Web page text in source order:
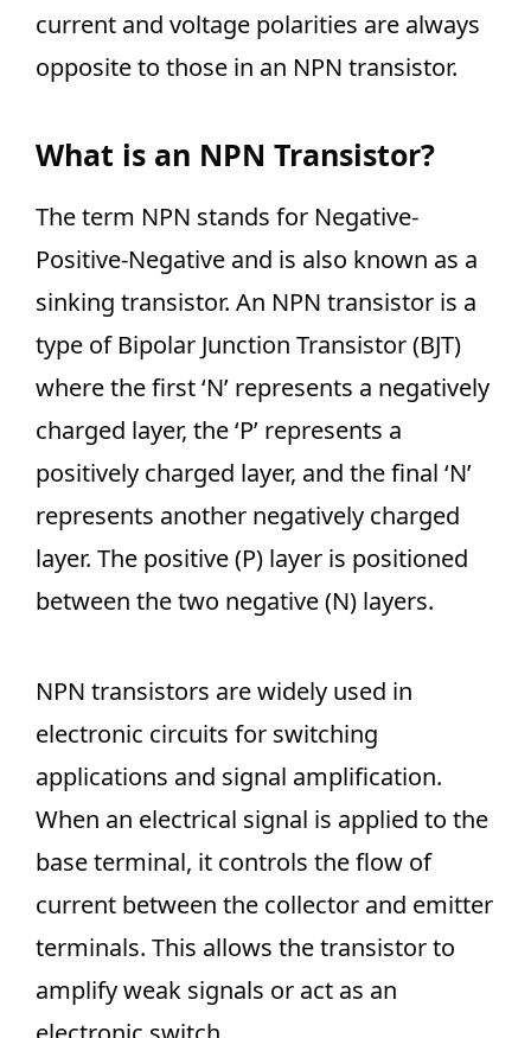
current and voltage polarities are always
opposite to those in an NPN transistor.
What is an NPN Transistor?
The term NPN stands for Negative-
Positive-Negative and is also known as a
sinking transistor. An NPN transistor is a
type of Bipolar Junction Transistor (BJT)
where the first ‘N’ represents a negatively
charged layer, the ‘P’ represents a
positively charged layer, and the final ‘N’
represents another negatively charged
layer. The positive (P) layer is positioned
between the two negative (N) layers.
NPN transistors are widely used in
electronic circuits for switching
applications and signal amplification.
When an electrical signal is applied to the
base terminal, it controls the flow of
current between the collector and emitter
terminals. This allows the transistor to
amplify weak signals or act as an